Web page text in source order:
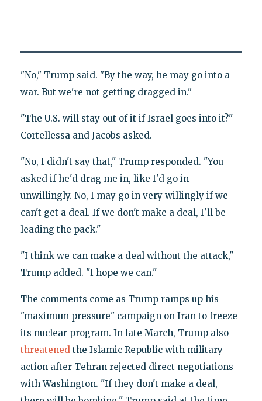
"No," Trump said. "By the way, he may go into a
war. But we're not getting dragged in."
"The U.S. will stay out of it if Israel goes into it?"
Cortellessa and Jacobs asked.
"No, I didn't say that," Trump responded. "You
asked if he'd drag me in, like I'd go in
unwillingly. No, I may go in very willingly if we
can't get a deal. If we don't make a deal, I'll be
leading the pack."
"I think we can make a deal without the attack,"
Trump added. "I hope we can."
The comments come as Trump ramps up his
"maximum pressure" campaign on Iran to freeze
its nuclear program. In late March, Trump also
threatenedthe Islamic Republic with military
action after Tehran rejected direct negotiations
with Washington. "If they don't make a deal,